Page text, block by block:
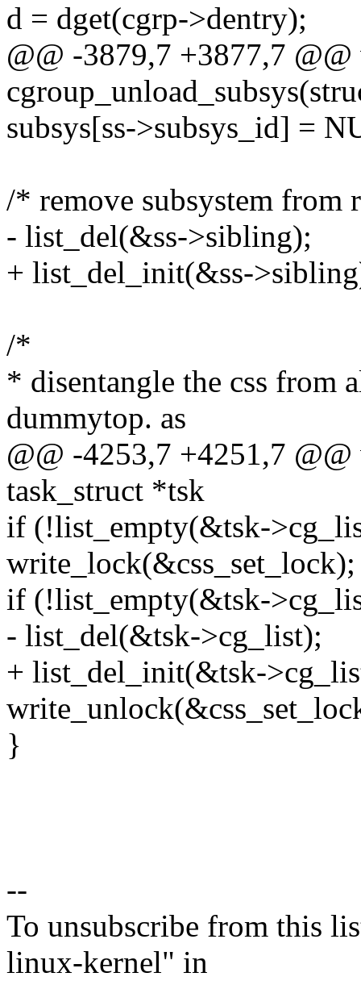
d = dget(cgrp->dentry);
@@ -3879,7 +3877,7
subsys[ss->subsys_id] =
/* remove subsystem from
- list_del(&ss->sibling);
+ list_del_init(&ss-
/*
* disentangle the css from
dummytop. as
@@ -4253,7 +4251,7
task_struct *tsk
if (!list_empty(&tsk-
write_lock(&css_set_lock);
if (!list_empty(&tsk-
- list_del(&tsk->cg_list);
+ list_del_init(&tsk-
}
--
To unsubscribe from this
linux-kernel" in